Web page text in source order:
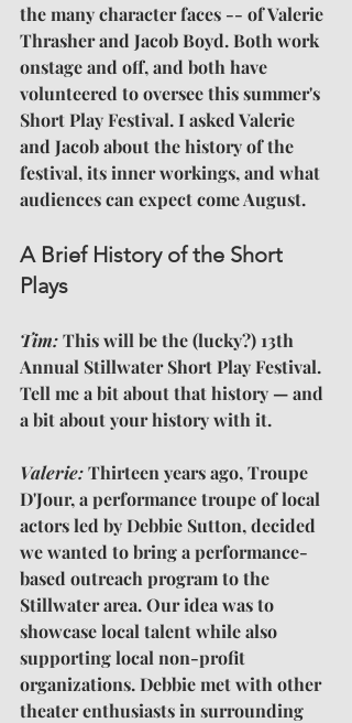
the many character faces -- of Valerie
Thrasher and Jacob Boyd. Both work
onstage and off, and both have
volunteered to oversee this summer's
Short Play Festival. I asked Valerie
and Jacob about the history of the
festival, its inner workings, and what
audiences can expect come August.
A Brief History of the Short
Plays
Tim: This will be the (lucky?) 13th
Annual Stillwater Short Play Festival.
Tell me a bit about that history — and
a bit about your history with it.
Valerie: Thirteen years ago, Troupe
D'Jour, a performance troupe of local
actors led by Debbie Sutton, decided
we wanted to bring a performance-
based outreach program to the
Stillwater area. Our idea was to
showcase local talent while also
supporting local non-profit
organizations. Debbie met with other
theater enthusiasts in surrounding